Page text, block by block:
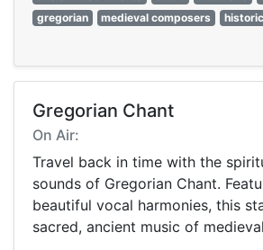
gregorian
medieval composers
Gregorian Chant
On Air:
Travel back in time with the
sounds of Gregorian Chant.
beautiful vocal harmonies, this
sacred, ancient music of